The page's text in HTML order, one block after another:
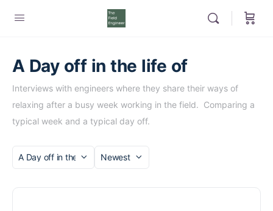
A Day off in the life of
Interviews with engineers where they share their ways of
relaxing after a busy week working in the field. Comparing a
typical week and a typical day off.
Category
Sort